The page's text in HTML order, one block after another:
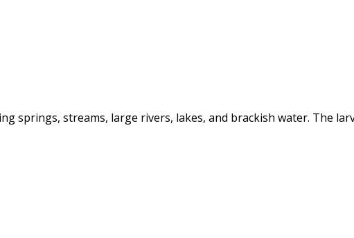
springs, streams, large rivers, lakes, and brackish water. The